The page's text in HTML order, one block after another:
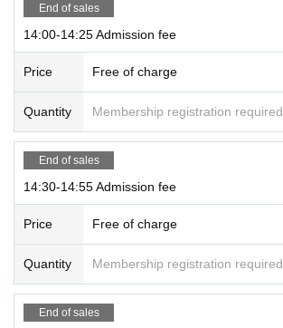
End of sales
14:00-14:25 Admission fee
Price Free of charge
Quantity Membership registration required
End of sales
14:30-14:55 Admission fee
Price Free of charge
Quantity Membership registration required
End of sales